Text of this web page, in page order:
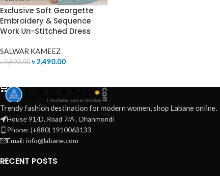
Exclusive Soft Georgette
Embroidery & Sequence
Work Un-Stitched Dress
SALWAR KAMEEZ
৳2,690.00৳ 2,490.00
Trendy fashion destination for modern women, shop Labane online.
House 91/D, Road 7/A , Dhanmondi
Phone: (+880) 1910063133
Email: info@labane.com
RECENT POSTS